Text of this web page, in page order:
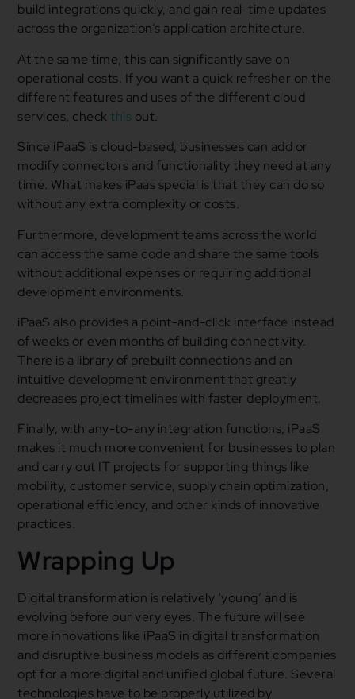
build integrations quickly, and gain real-time updates
across the organization’s application architecture.
At the same time, this can significantly save on
operational costs. If you want a quick refresher on the
different features and uses of the different cloud
services, checkthis out.
Since iPaaS is cloud-based, businesses can add or
modify connectors and functionality they need at any
time. What makes iPaas special is that they can do so
without any extra complexity or costs.
Furthermore, development teams across the world
can access the same code and share the same tools
without additional expenses or requiring additional
development environments.
iPaaS also provides a point-and-click interface instead
of weeks or even months of building connectivity.
There is a library of prebuilt connections and an
intuitive development environment that greatly
decreases project timelines with faster deployment.
Finally, with any-to-any integration functions, iPaaS
makes it much more convenient for businesses to plan
and carry out IT projects for supporting things like
mobility, customer service, supply chain optimization,
operational efficiency, and other kinds of innovative
practices.
Wrapping Up
Digital transformation is relatively ‘young’ and is
evolving before our very eyes. The future will see
more innovations like iPaaS in digital transformation
and disruptive business models as different companies
opt for a more digital and unified global future. Several
technologies have to be properly utilized by